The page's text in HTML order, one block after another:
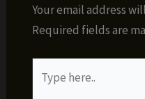
Your email address
Required fields are
here..